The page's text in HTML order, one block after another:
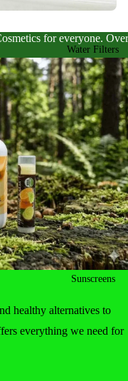
Water Filters
Sunscreens
for everyone.
healthy alternatives to
everything we need for